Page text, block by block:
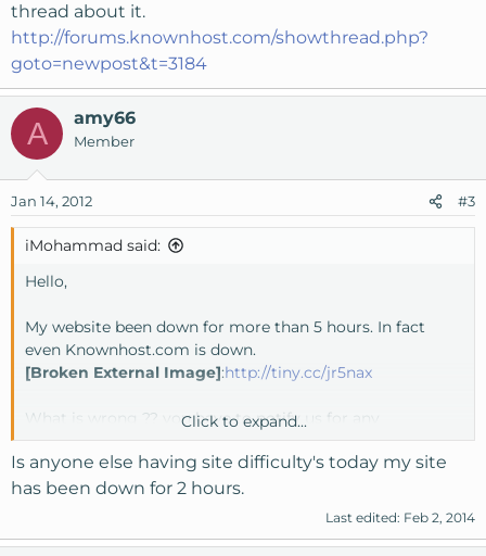
thread about it.
http://forums.knownhost.com/showthread.php?
goto=newpost&t=3184
A amy66
Member
Jan 14, 2012 #3
iMohammad said:
Hello,
My website been down for more than 5 hours. In fact
even Knownhost.com is down.
[Broken External Image]:http://tiny.cc/jr5nax
What is wrong ?? you have to notify us for any
maintenance or problem happen.
Website: X1Q.COM
Click to expand...
Is anyone else having site difficulty's today my site
has been down for 2 hours.
Last edited: Feb 2, 2014